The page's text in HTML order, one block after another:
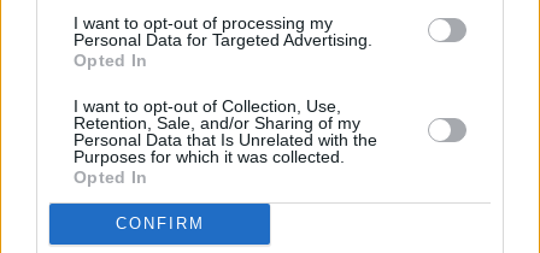
I want to opt-out of processing my
Personal Data for Targeted Advertising.
Opted In
I want to opt-out of Collection, Use,
Retention, Sale, and/or Sharing of my
Personal Data that Is Unrelated with the
Purposes for which it was collected.
Opted In
CONFIRM